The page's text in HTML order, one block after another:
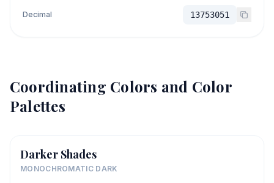
Decimal 13753051
Coordinating Colors and Color
Palettes
Darker Shades
MONOCHROMATIC DARK